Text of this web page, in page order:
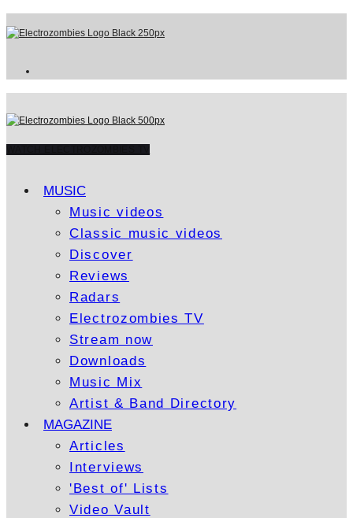
MUSIC
Music videos
Classic music videos
Discover
Reviews
Radars
Electrozombies TV
Stream now
Downloads
Music Mix
Artist & Band Directory
MAGAZINE
Articles
Interviews
'Best of' Lists
Video Vault